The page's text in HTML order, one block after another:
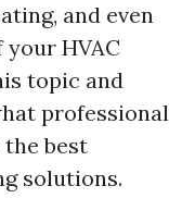
and even
HVAC
topic and
professional
best
solutions.